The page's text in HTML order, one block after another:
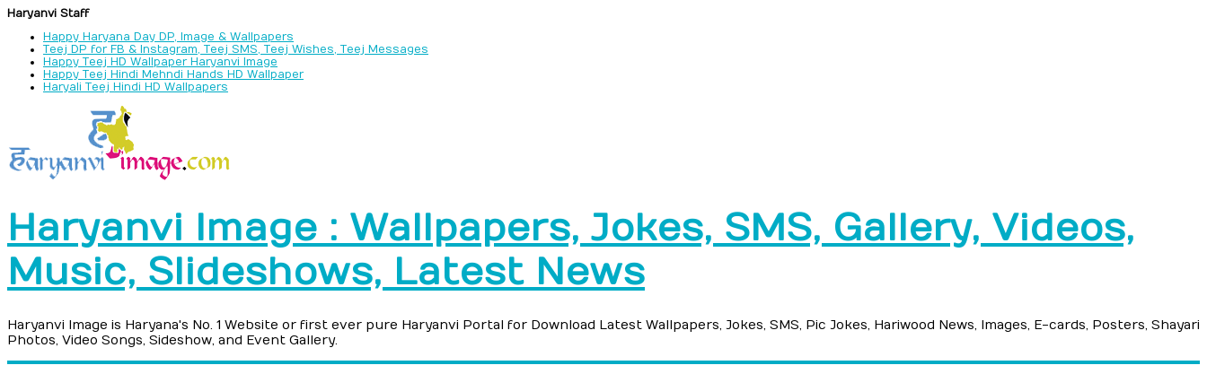
Haryanvi Staff
Happy Haryana Day DP, Image & Wallpapers
Teej DP for FB & Instagram, Teej SMS, Teej Wishes, Teej Messages
Happy Teej HD Wallpaper Haryanvi Image
Happy Teej Hindi Mehndi Hands HD Wallpaper
Haryali Teej Hindi HD Wallpapers
Haryanvi Image : Wallpapers, Jokes, SMS, Gallery, Videos,
Music, Slideshows, Latest News
Haryanvi Image is Haryana's No. 1 Website or first ever pure Haryanvi Portal for Download Latest Wallpapers, Jokes, SMS, Pic Jokes, Hariwood News, Images, E-cards, Posters, Shayari
Photos, Video Songs, Sideshow, and Event Gallery.